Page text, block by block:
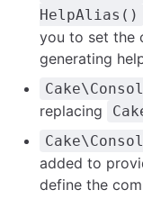
HelpAlias()
you to set the
generating
replacing
added to
define the